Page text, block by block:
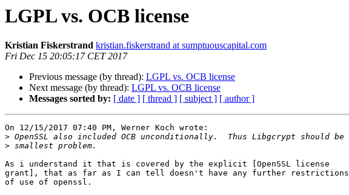
LGPL vs. OCB license
Kristian Fiskerstrand kristian.fiskerstrand at sumptuouscapital.com
Fri Dec 15 20:05:17 CET 2017
Previous message (by thread): LGPL vs. OCB license
Next message (by thread): LGPL vs. OCB license
Messages sorted by: [ date ] [ thread ] [ subject ] [ author ]
On 12/15/2017 07:40 PM, Werner Koch wrote:
>
>
As i understand it that is covered by the explicit [OpenSSL license
grant], that as far as I can tell doesn't have any further restrictions
of use of openssl.